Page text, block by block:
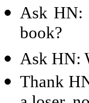
Ask HN:
book?
Ask HN:
Thank